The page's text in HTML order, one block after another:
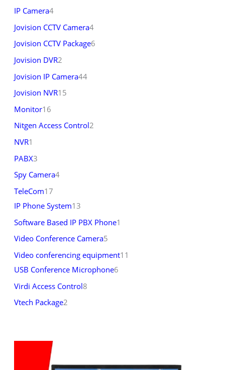
IP Camera4
Jovision CCTV Camera4
Jovision CCTV Package6
Jovision DVR2
Jovision IP Camera44
Jovision NVR15
Monitor16
Nitgen Access Control2
NVR1
PABX3
Spy Camera4
TeleCom17
IP Phone System13
Software Based IP PBX Phone1
Video Conference Camera5
Video conferencing equipment11
USB Conference Microphone6
Virdi Access Control8
Vtech Package2